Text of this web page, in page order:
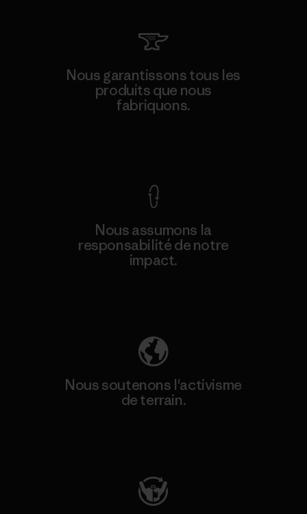
Nous garantissons tous les
produits que nous
fabriquons.
Nous assumons la
responsabilité de notre
impact.
Nous soutenons l'activisme
de terrain.